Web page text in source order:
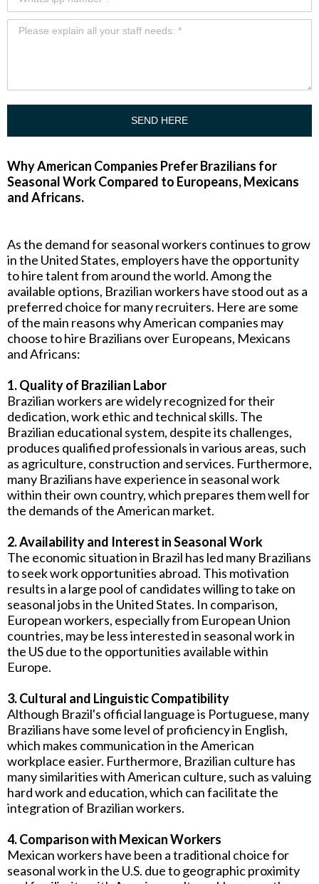
SEND HERE
Why American Companies Prefer Brazilians for
Seasonal Work Compared to Europeans, Mexicans
and Africans.
As the demand for seasonal workers continues to grow
in the United States, employers have the opportunity
to hire talent from around the world. Among the
available options, Brazilian workers have stood out as a
preferred choice for many recruiters. Here are some
of the main reasons why American companies may
choose to hire Brazilians over Europeans, Mexicans
and Africans:
1. Quality of Brazilian Labor
Brazilian workers are widely recognized for their
dedication, work ethic and technical skills. The
Brazilian educational system, despite its challenges,
produces qualified professionals in various areas, such
as agriculture, construction and services. Furthermore,
many Brazilians have experience in seasonal work
within their own country, which prepares them well for
the demands of the American market.
2. Availability and Interest in Seasonal Work
The economic situation in Brazil has led many Brazilians
to seek work opportunities abroad. This motivation
results in a large pool of candidates willing to take on
seasonal jobs in the United States. In comparison,
European workers, especially from European Union
countries, may be less interested in seasonal work in
the US due to the opportunities available within
Europe.
3. Cultural and Linguistic Compatibility
Although Brazil's official language is Portuguese, many
Brazilians have some level of proficiency in English,
which makes communication in the American
workplace easier. Furthermore, Brazilian culture has
many similarities with American culture, such as valuing
hard work and education, which can facilitate the
integration of Brazilian workers.
4. Comparison with Mexican Workers
Mexican workers have been a traditional choice for
seasonal work in the U.S. due to geographic proximity